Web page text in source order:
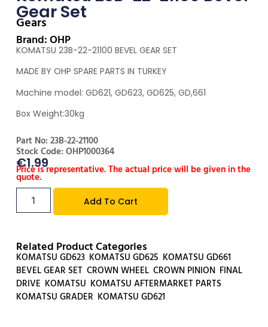
Gear Set
Gears
Brand: OHP
KOMATSU 23B-22-21100 BEVEL GEAR SET
MADE BY OHP SPARE PARTS IN TURKEY
Machine model: GD621, GD623, GD625, GD,661
Box Weight:30kg
Part No: 23B-22-21100
Stock Code: OHP1000364
€1.99
Price is representative. The actual price will be given in the
quote.
Add To Cart
Related Product Categories
KOMATSU GD623, KOMATSU GD625 KOMATSU GD661
BEVEL GEAR SET, CROWN WHEEL, CROWN PINION, FINAL
DRIVE KOMATSU KOMATSU AFTERMARKET PARTS
KOMATSU GRADER KOMATSU GD621